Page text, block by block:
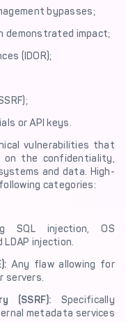
bypasses;
demonstrated impact;
(IDOR);
or API keys.
vulnerabilities that
on the confidentiality,
and data. High-
categories:
SQL injection, OS
LDAP injection.
Any flaw allowing for
servers.
(SSRF): Specifically
metadata services